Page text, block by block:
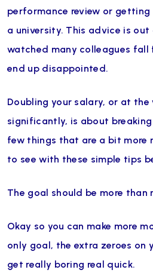
performance review or
a university. This advice is
watched many colleagues
end up disappointed.
Doubling your salary, or at
significantly, is about
few things that are a bit more
to see with these simple tips
The goal should be more than
Okay so you can make more
only goal, the extra zeroes on
get really boring real quick.